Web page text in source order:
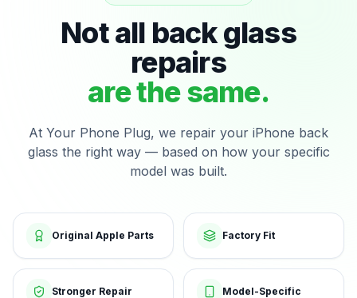
Not all back glass
repairs
are the same.
At Your Phone Plug, we repair your iPhone back
glass the right way — based on how your specific
model was built.
Original Apple Parts Factory Fit
Stronger Repair Model-Specific